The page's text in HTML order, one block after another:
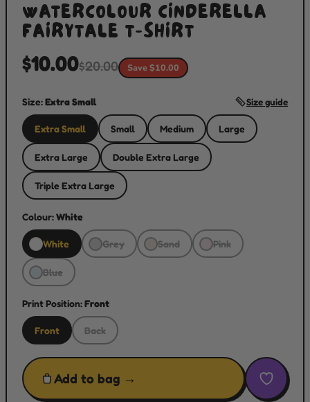
WATERCOLOUR CINDERELLA
FAIRYTALE T-SHIRT
$10.00$20.00 Save $10.00
Size:Extra Small Size guide
Extra Small Small Medium Large
Extra Large Double Extra Large
Triple Extra Large
Colour:White
White Grey Sand Pink
Blue
Print Position:Front
Front Back
Add to bag →